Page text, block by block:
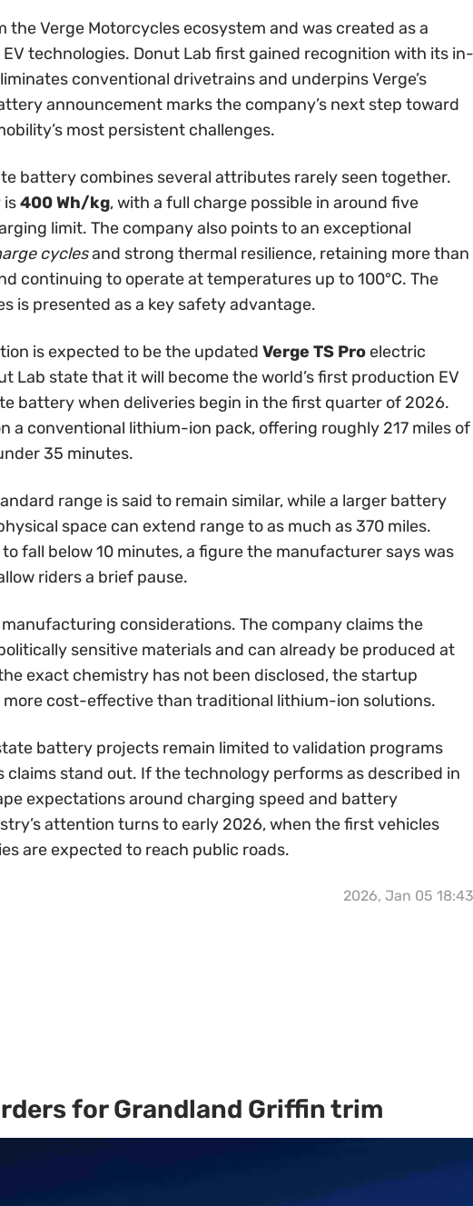
the Verge Motorcycles ecosystem and was created as a
technologies. Donut Lab first gained recognition with its in-
conventional drivetrains and underpins Verge’s
announcement marks the company’s next step toward
most persistent challenges.
battery combines several attributes rarely seen together.
is400 Wh/kg, with a full charge possible in around five
limit. The company also points to an exceptional
cyclesand strong thermal resilience, retaining more than
continuing to operate at temperatures up to 100°C. The
is presented as a key safety advantage.
is expected to be the updated Verge TS Proelectric
Lab state that it will become the world’s first production EV
battery when deliveries begin in the first quarter of 2026.
a conventional lithium-ion pack, offering roughly 217 miles of
35 minutes.
range is said to remain similar, while a larger battery
space can extend range to as much as 370 miles.
fall below 10 minutes, a figure the manufacturer says was
riders a brief pause.
considerations. The company claims the
sensitive materials and can already be produced at
exact chemistry has not been disclosed, the startup
cost-effective than traditional lithium-ion solutions.
battery projects remain limited to validation programs
claims stand out. If the technology performs as described in
expectations around charging speed and battery
attention turns to early 2026, when the first vehicles
are expected to reach public roads.
2026, Jan 05 18:43
for Grandland Griffin trim